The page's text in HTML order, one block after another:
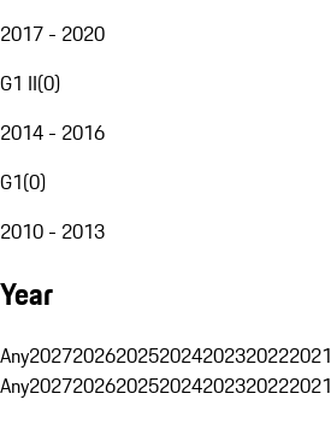
2017 - 2020
G1 II(0)
2014 - 2016
G1(0)
2010 - 2013
Year
Any2027202620252024202320222021
Any2027202620252024202320222021